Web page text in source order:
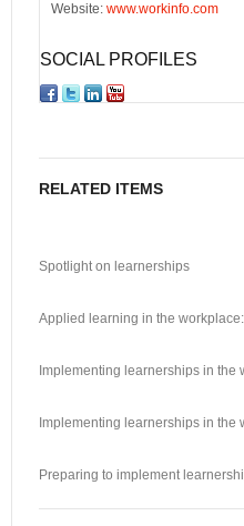
Website: www.workinfo.com
SOCIAL PROFILES
RELATED ITEMS
Spotlight on learnerships
Applied learning in the
Implementing learnerships in the
Implementing learnerships in the
Preparing to implement